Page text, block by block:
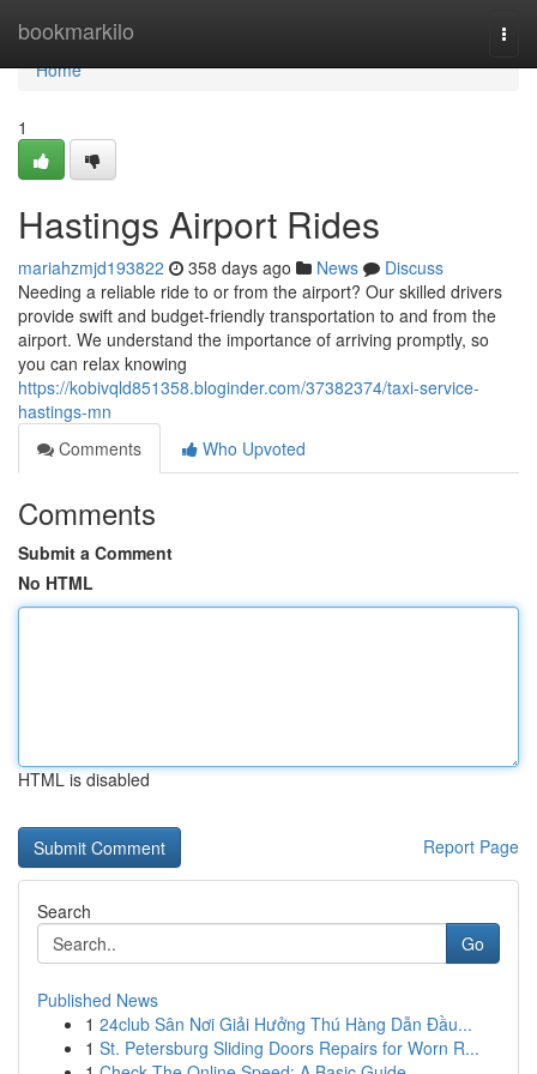
bookmarkilo
Home
Home
1
Hastings Airport Rides
mariahzmjd193822 358 days ago News
Discuss
Needing a reliable ride to or from the airport? Our skilled drivers
provide swift and budget-friendly transportation to and from the
airport. We understand the importance of arriving promptly, so
you can relax knowing
https://kobivqld851358.bloginder.com/37382374/taxi-service-
hastings-mn
Comments
Who Upvoted
Comments
Submit a Comment
No HTML
HTML is disabled
Report Page
Search
Go
Published News
1 24club Sân Nơi Giải Hưởng Thú Hàng Dẫn Đầu...
1 St. Petersburg Sliding Doors Repairs for Worn R...